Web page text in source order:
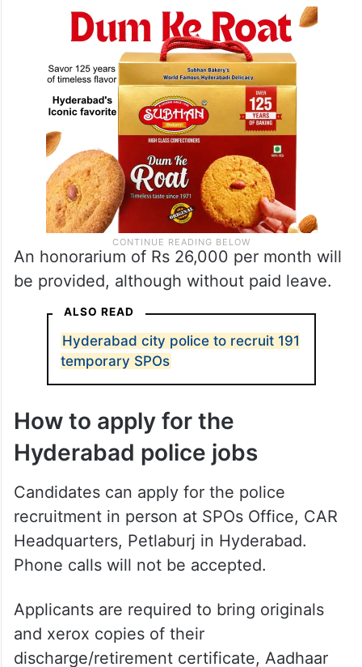
An honorarium of Rs 26,000 per month will
be provided, although without paid leave.
ALSO READ
Hyderabad city police to recruit 191
temporary SPOs
How to apply for the
Hyderabad police jobs
Candidates can apply for the police
recruitment in person at SPOs Office, CAR
Headquarters, Petlaburj in Hyderabad.
Phone calls will not be accepted.
Applicants are required to bring originals
and xerox copies of their
discharge/retirement certificate, Aadhaar